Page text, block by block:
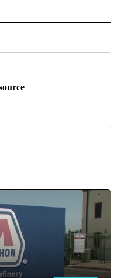
TO RECEIVE NOTIFICATIONS ABOUT